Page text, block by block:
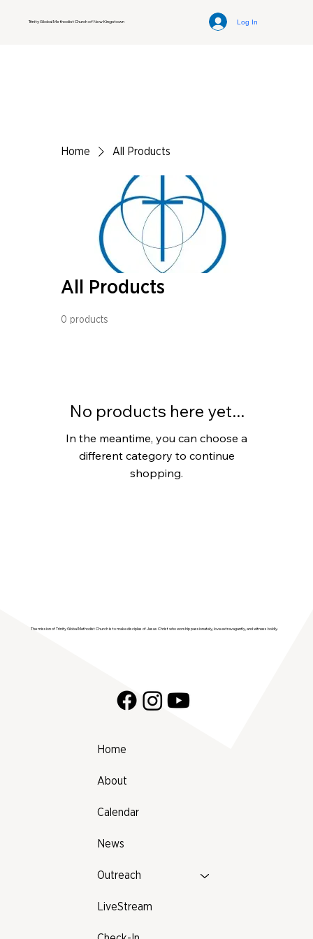
Trinity Global Methodist Church of New Kingstown Log In
Home All Products
All Products
0 products
No products here yet...
In the meantime, you can choose a
different category to continue
shopping.
The mission of Trinity Global Methodist Church is to make disciples of Jesus Christ who worship passionately, love extravagantly, and witness boldly.
Home
About
Calendar
News
Outreach
LiveStream